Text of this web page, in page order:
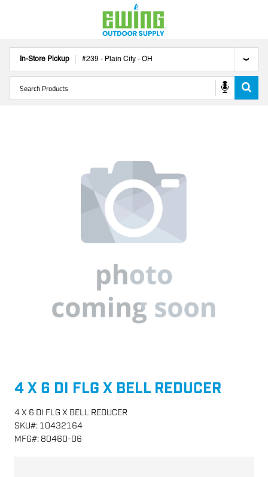
In-Store Pickup #239 - Plain City - OH
4 X 6 DI FLG X BELL REDUCER
4 X 6 DI FLG X BELL REDUCER
SKU#: 10432164
MFG#: 80460-06